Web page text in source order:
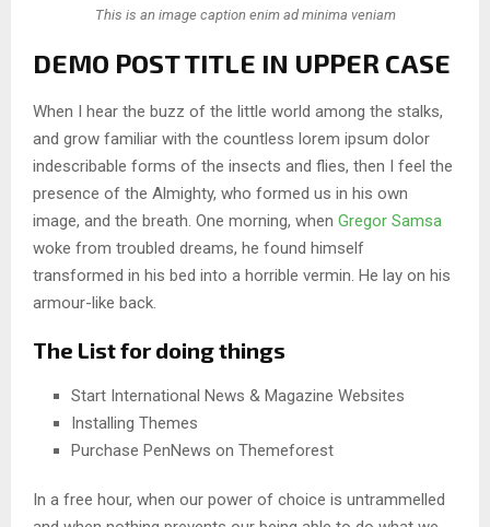
This is an image caption enim ad minima veniam
DEMO POST TITLE IN UPPER CASE
When I hear the buzz of the little world among the stalks,
and grow familiar with the countless lorem ipsum dolor
indescribable forms of the insects and flies, then I feel the
presence of the Almighty, who formed us in his own
image, and the breath. One morning, when Gregor Samsa
woke from troubled dreams, he found himself
transformed in his bed into a horrible vermin. He lay on his
armour-like back.
The List for doing things
Start International News & Magazine Websites
Installing Themes
Purchase PenNews on Themeforest
In a free hour, when our power of choice is untrammelled